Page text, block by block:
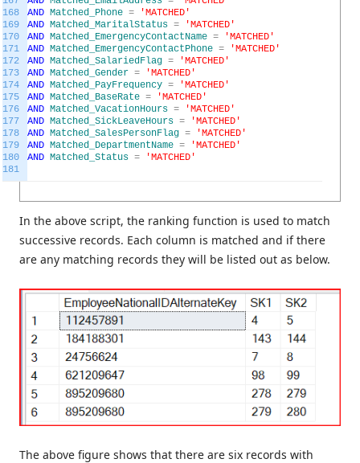
168
169
170
171
172
173
174
175
176
177
178
179
180
181
AND Matched_Phone =
'MATCHED'
AND Matched_MaritalStatus =
'MATCHED'
AND Matched_EmergencyContactName =
'MATCHED'
AND Matched_EmergencyContactPhone =
'MATCHED'
AND Matched_SalariedFlag =
'MATCHED'
AND Matched_Gender =
'MATCHED'
AND Matched_PayFrequency =
'MATCHED'
AND Matched_BaseRate =
'MATCHED'
AND Matched_VacationHours =
'MATCHED'
AND Matched_SickLeaveHours =
'MATCHED'
AND Matched_SalesPersonFlag =
'MATCHED'
AND Matched_DepartmentName =
'MATCHED'
AND Matched_Status = 'MATCHED'
In the above script, the ranking function is used to match
successive records. Each column is matched and if there
are any matching records they will be listed out as below.
The above figure shows that there are six records with